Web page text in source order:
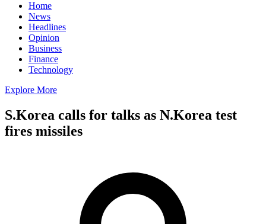
Home
News
Headlines
Opinion
Business
Finance
Technology
Explore More
S.Korea calls for talks as N.Korea test
fires missiles